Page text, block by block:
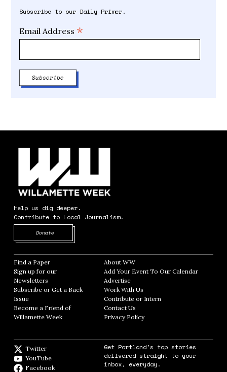
Subscribe to our Daily Primer.
Email Address *
Help us dig deeper.
Contribute to Local Journalism.
Donate
Find a Paper Opens in new window
Sign up for our
Newsletters Opens in new window
Subscribe or Get a Back
Issue
Become a Friend of
Willamette Week Opens in new window
About WWOpens in new window
Add Your Event To Our CalendarOpens in
AdvertiseOpens in new window
Work With Us
Contribute or Intern
Contact Us
Privacy PolicyOpens in new window
Twitter
YouTube
Facebook
Get Portland's top stories
delivered straight to your
inbox, everyday.